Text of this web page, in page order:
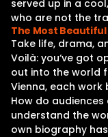
served up in a
who are not the
The Most Beautiful
Take life, drama,
Voilà: you‘ve got
out into the world
Vienna, each
How do audiences
understand the
own biography